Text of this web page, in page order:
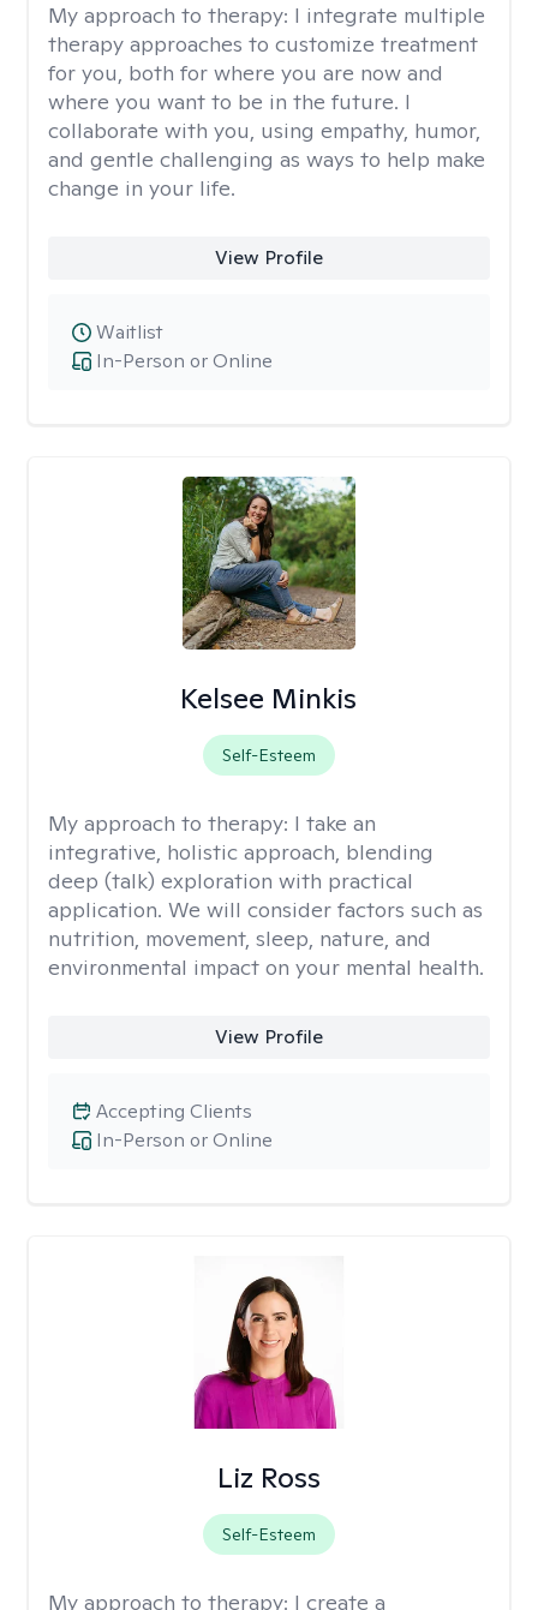
My approach to therapy: I integrate multiple
therapy approaches to customize treatment
for you, both for where you are now and
where you want to be in the future. I
collaborate with you, using empathy, humor,
and gentle challenging as ways to help make
change in your life.
View Profile
In-Person or Online
Waitlist
Kelsee Minkis
Self-Esteem
My approach to therapy: I take an
integrative, holistic approach, blending
deep (talk) exploration with practical
application. We will consider factors such as
nutrition, movement, sleep, nature, and
environmental impact on your mental health.
View Profile
In-Person or Online
Accepting Clients
Liz Ross
Self-Esteem
My approach to therapy: I create a